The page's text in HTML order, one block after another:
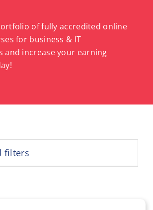
of fully accredited online
for business & IT
and increase your earning
filters